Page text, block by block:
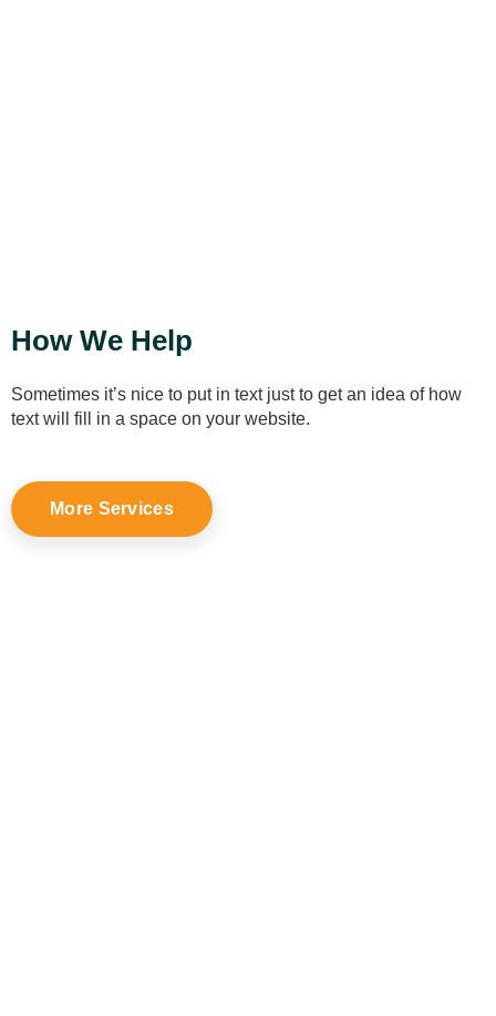
How We Help
Sometimes it’s nice to put in text just to get an idea of how
text will fill in a space on your website.
More Services